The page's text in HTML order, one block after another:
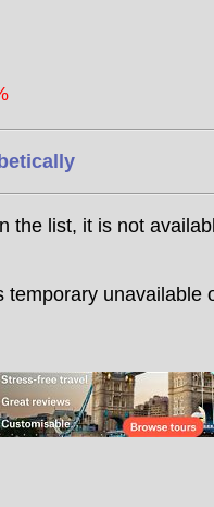
the list, it is not
temporary unavailable